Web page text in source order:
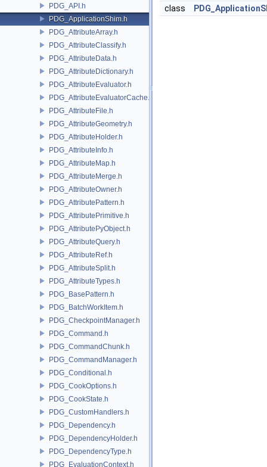
PDG_API.h
PDG_ApplicationShim.h
PDG_AttributeArray.h
PDG_AttributeClassify.h
PDG_AttributeData.h
PDG_AttributeDictionary.h
PDG_AttributeEvaluator.h
PDG_AttributeEvaluatorCache.h
PDG_AttributeFile.h
PDG_AttributeGeometry.h
PDG_AttributeHolder.h
PDG_AttributeInfo.h
PDG_AttributeMap.h
PDG_AttributeMerge.h
PDG_AttributeOwner.h
PDG_AttributePattern.h
PDG_AttributePrimitive.h
PDG_AttributePyObject.h
PDG_AttributeQuery.h
PDG_AttributeRef.h
PDG_AttributeSplit.h
PDG_AttributeTypes.h
PDG_BasePattern.h
PDG_BatchWorkItem.h
PDG_CheckpointManager.h
PDG_Command.h
PDG_CommandChunk.h
PDG_CommandManager.h
PDG_Conditional.h
PDG_CookOptions.h
PDG_CookState.h
PDG_CustomHandlers.h
PDG_Dependency.h
PDG_DependencyHolder.h
PDG_DependencyType.h
PDG_EvaluationContext.h
class